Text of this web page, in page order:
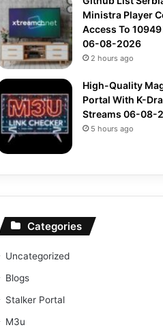
Ministra Player
Access To
06-08-2026
2 hours ago
High-Quality
Portal With K-
Streams 06-08-
5 hours ago
Categories
Uncategorized
Blogs
Stalker Portal
M3u